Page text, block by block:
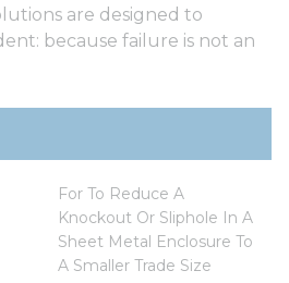
are designed to
because failure is not an
For To Reduce A
Knockout Or Sliphole In A
Sheet Metal Enclosure To
A Smaller Trade Size